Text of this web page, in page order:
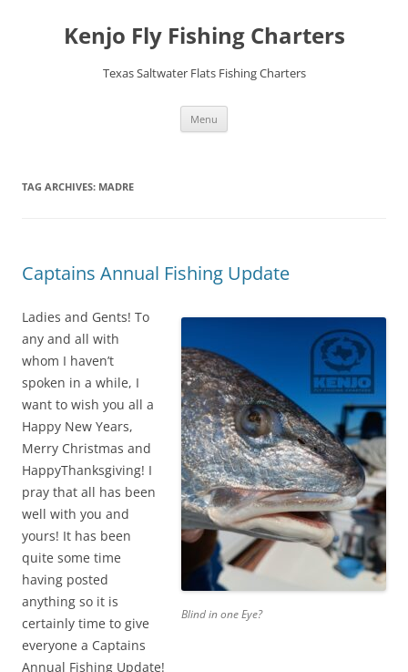
contentKenjo Fly Fishing Charters
Texas Saltwater Flats Fishing Charters
Menu
TAG ARCHIVES: MADRE
Captains Annual Fishing Update
Blind in one Eye?
Ladies and Gents! To
any and all with
whom I haven’t
spoken in a while, I
want to wish you all a
Happy New Years,
Merry Christmas and
HappyThanksgiving! I
pray that all has been
well with you and
yours! It has been
quite some time
having posted
anything so it is
certainly time to give
everyone a Captains
Annual Fishing Update!